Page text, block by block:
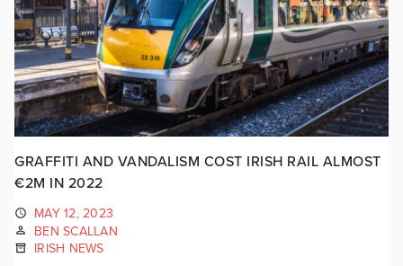
GRAFFITI AND VANDALISM COST IRISH RAIL ALMOST
€2M IN 2022
MAY 12, 2023
BEN SCALLAN
IRISH NEWS